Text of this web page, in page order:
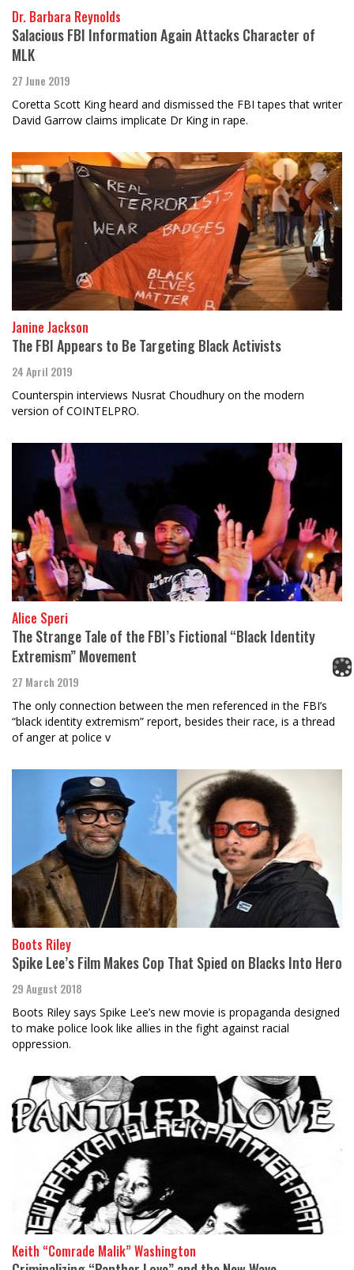
Dr. Barbara Reynolds
Salacious FBI Information Again Attacks Character of
MLK
27 June 2019
Coretta Scott King heard and dismissed the FBI tapes that writer
David Garrow claims implicate Dr King in rape.
Janine Jackson
The FBI Appears to Be Targeting Black Activists
24 April 2019
Counterspin interviews Nusrat Choudhury on the modern
version of COINTELPRO.
Alice Speri
The Strange Tale of the FBI’s Fictional “Black Identity
Extremism” Movement
27 March 2019
The only connection between the men referenced in the FBI’s
“black identity extremism” report, besides their race, is a thread
of anger at police v
Boots Riley
Spike Lee’s Film Makes Cop That Spied on Blacks Into Hero
29 August 2018
Boots Riley says Spike Lee’s new movie is propaganda designed
to make police look like allies in the fight against racial
oppression.
Keith “Comrade Malik” Washington